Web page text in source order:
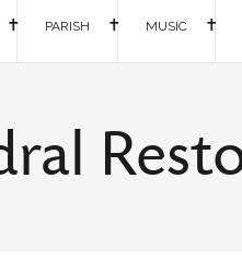
PARISH MUSIC